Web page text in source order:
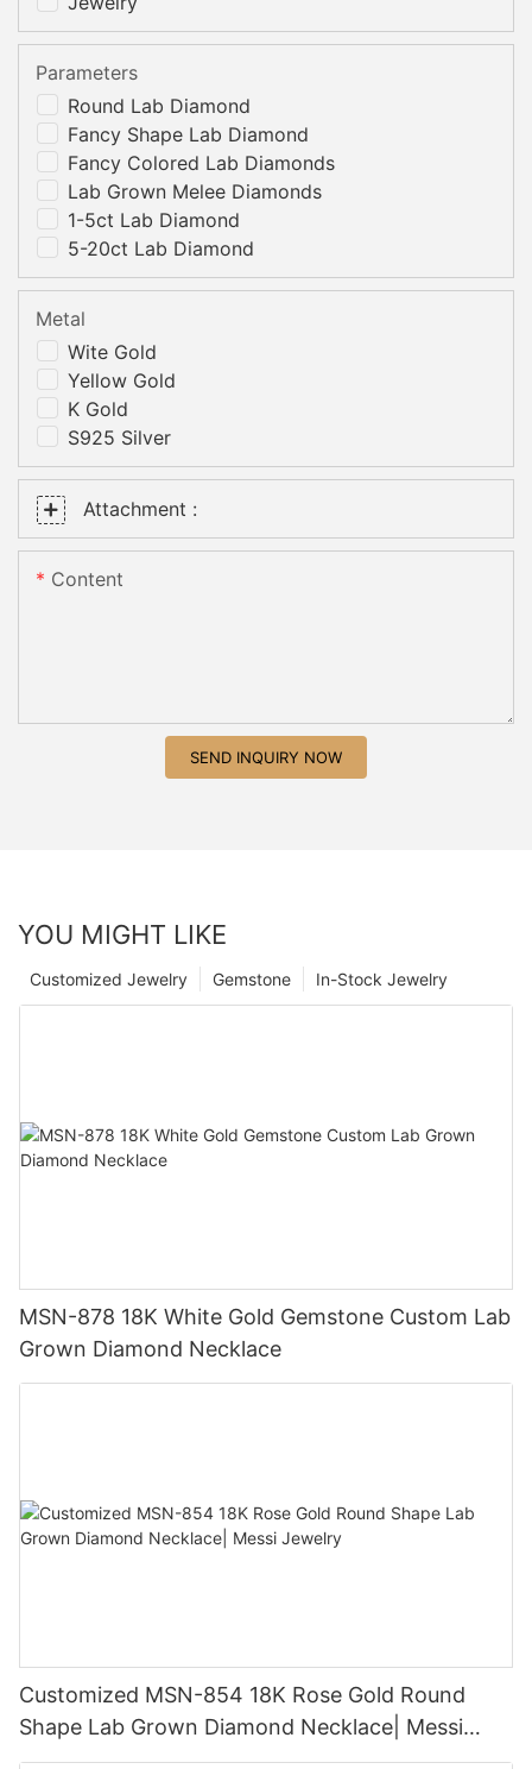
Round Lab Diamond
Fancy Shape Lab Diamond
Fancy Colored Lab Diamonds
Lab Grown Melee Diamonds
1-5ct Lab Diamond
5-20ct Lab Diamond
Parameters
Wite Gold
Yellow Gold
K Gold
S925 Silver
Metal
Attachment :
Content
SEND INQUIRY NOW
YOU MIGHT LIKE
In-Stock Jewelry
Gemstone
Customized Jewelry
MSN-878 18K White Gold Gemstone Custom Lab
Grown Diamond Necklace
Customized MSN-854 18K Rose Gold Round
Shape Lab Grown Diamond Necklace| Messi
Jewelry